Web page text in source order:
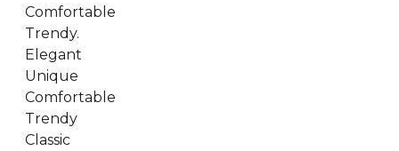
Comfortable
Trendy.
Elegant
Unique
Comfortable
Trendy
Classic